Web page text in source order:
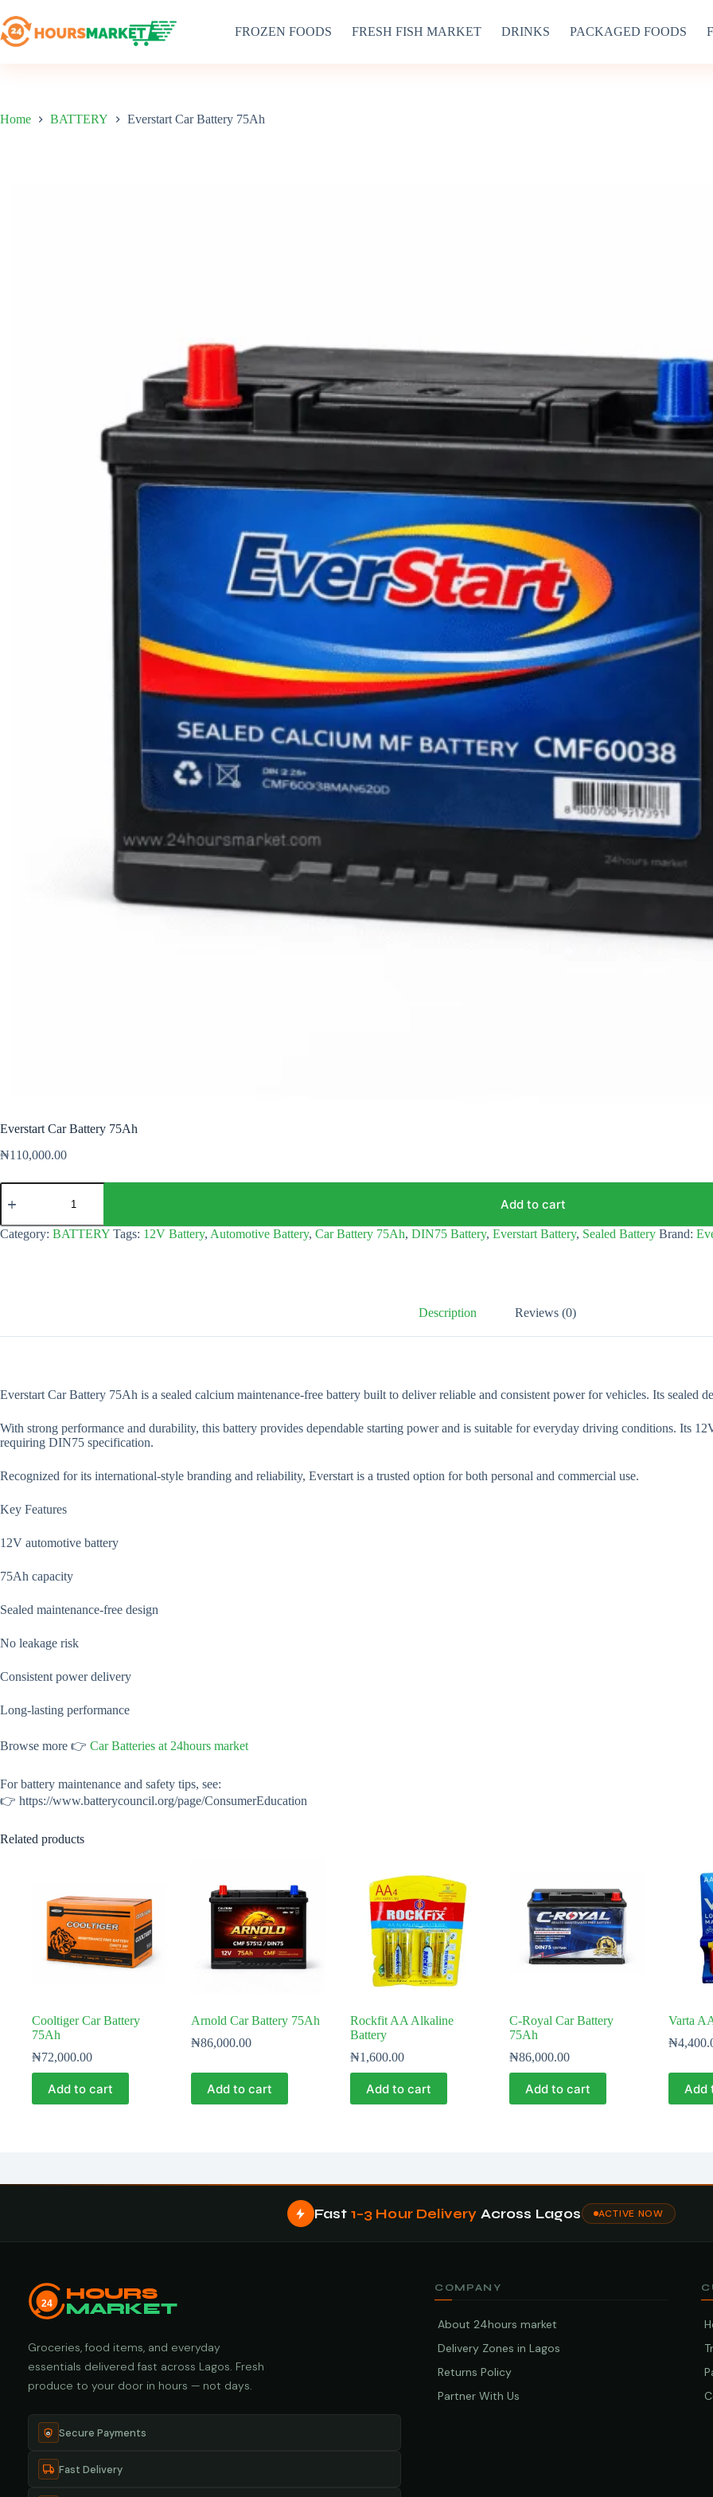
to
content
FROZEN FOODS FRESH FISH MARKET DRINKS PACKAGED FOODS
Home BATTERY Everstart Car Battery 75Ah
Everstart Car Battery 75Ah
₦110,000.00
Everstart
Car
75Ah
quantity
Add to cart
Category: BATTERY Tags: 12V Battery, Automotive Battery, Car Battery 75Ah, DIN75 Battery, Everstart Battery, Sealed Battery Brand:
Description Reviews (0)
Everstart Car Battery 75Ah is a sealed calcium maintenance-free battery built to deliver reliable and consistent power for vehicles. Its sealed
With strong performance and durability, this battery provides dependable starting power and is suitable for everyday driving conditions. Its
requiring DIN75 specification.
Recognized for its international-style branding and reliability, Everstart is a trusted option for both personal and commercial use.
Key Features
12V automotive battery
75Ah capacity
Sealed maintenance-free design
No leakage risk
Consistent power delivery
Long-lasting performance
Browse more 👉 Car Batteries at 24hours market
For battery maintenance and safety tips, see:
👉 https://www.batterycouncil.org/page/ConsumerEducation
Related products
Cooltiger Car Battery
75Ah
₦72,000.00
Add to cart
Arnold Car Battery 75Ah
₦86,000.00
Add to cart
Rockfit AA Alkaline
Battery
₦1,600.00
Add to cart
C-Royal Car Battery
75Ah
₦86,000.00
Add to cart
Varta
₦
Add
Fast 1–3 Hour Delivery Across Lagos ACTIVE NOW
24
HOURS
MARKET
Groceries, food items, and everyday
essentials delivered fast across Lagos. Fresh
produce to your door in hours — not days.
Secure Payments
Fast Delivery
COMPANY
About 24hours market
Delivery Zones in Lagos
Returns Policy
Partner With Us